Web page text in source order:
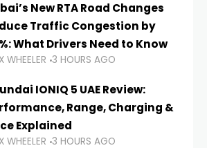
New RTA Road Changes
Traffic Congestion by
What Drivers Need to Know
WHEELER 3 HOURS AGO
IONIQ 5 UAE Review:
Range, Charging &
Explained
WHEELER 3 HOURS AGO